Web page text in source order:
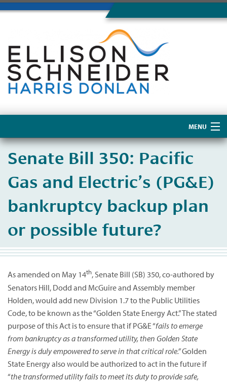
MENU
About Us
​Senate Bill 350: Pacific
Gas and Electric’s (PG&E)
bankruptcy backup plan
or possible future?
As amended on May 14th, Senate Bill (SB) 350, co-authored by
Senators Hill, Dodd and McGuire and Assembly member
Holden, would add new Division 1.7 to the Public Utilities
Code, to be known as the “Golden State Energy Act.” The stated
purpose of this Act is to ensure that if PG&E “fails to emerge
from bankruptcy as a transformed utility, then Golden State
Energy is duly empowered to serve in that critical role.”Golden
State Energy also would be authorized to act in the future if
“the transformed utility fails to meet its duty to provide safe,